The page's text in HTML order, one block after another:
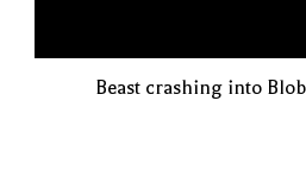
Beast crashing into